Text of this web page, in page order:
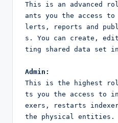
This is an advanced
ants you the access to
lerts, reports and
s. You can create,
ting shared data set
Admin:
This is the highest
ts you the access to
exers, restarts
the physical entities.